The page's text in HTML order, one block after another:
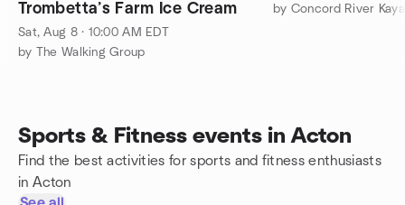
Trombetta’s Farm Ice Cream
Sat, Aug 8 · 10:00 AM EDT
by The Walking Group
by Concord River
Sports & Fitness events in Acton
Find the best activities for sports and fitness enthusiasts
in Acton